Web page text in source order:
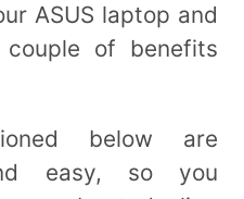
ASUS laptop and
of benefits
below are
easy, so you